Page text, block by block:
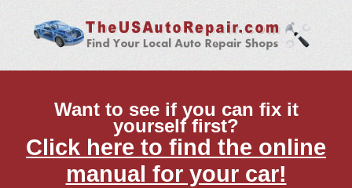
Want to see if you can fix it
yourself first?
Click here to find the online
manual for your car!